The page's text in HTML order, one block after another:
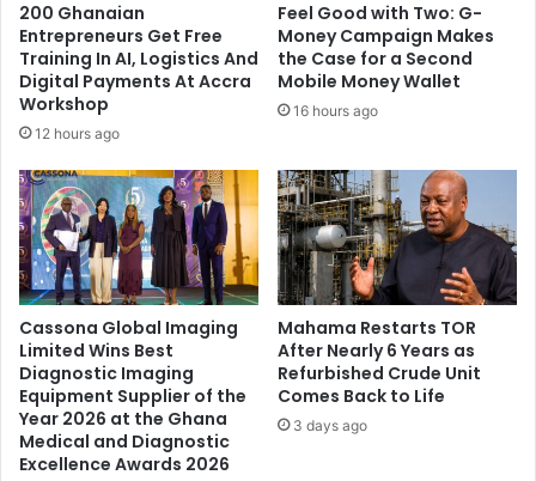
200 Ghanaian
Entrepreneurs Get Free
Training In AI, Logistics And
Digital Payments At Accra
Workshop
12 hours ago
​Feel Good with Two: G-
Money Campaign Makes
the Case for a Second
Mobile Money Wallet
16 hours ago
Cassona Global Imaging
Limited Wins Best
Diagnostic Imaging
Equipment Supplier of the
Year 2026 at the Ghana
Medical and Diagnostic
Excellence Awards 2026
Mahama Restarts TOR
After Nearly 6 Years as
Refurbished Crude Unit
Comes Back to Life
3 days ago